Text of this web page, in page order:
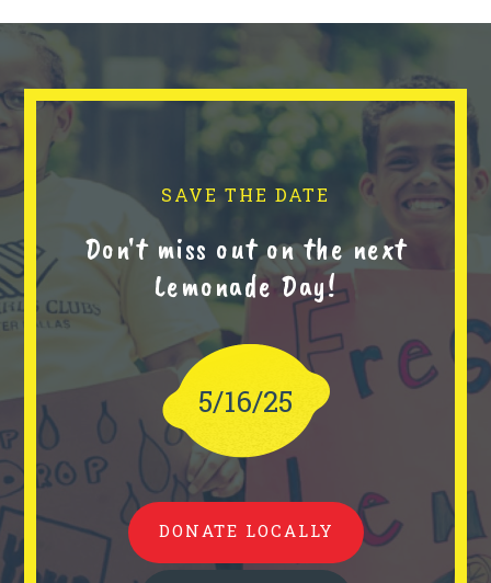
SAVE THE DATE
Don't miss out on the next
Lemonade Day!
5/16/25
DONATE LOCALLY